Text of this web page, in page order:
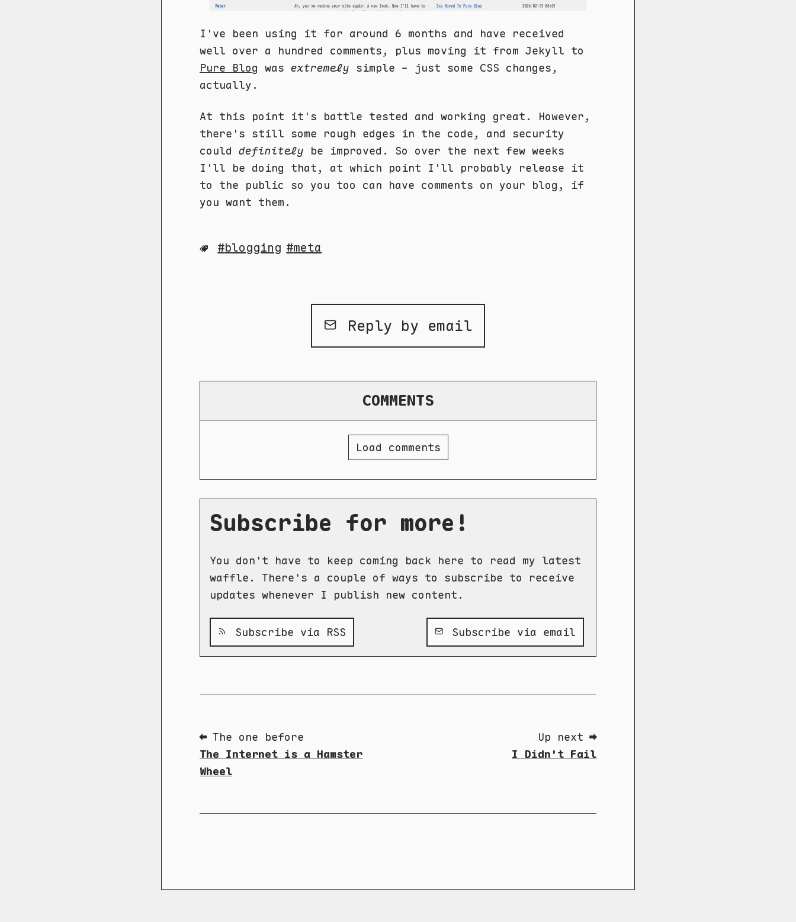
I've been using it for around 6 months and have received
well over a hundred comments, plus moving it from Jekyll to
Pure Blog was extremely simple - just some CSS changes,
actually.
At this point it's battle tested and working great. However,
there's still some rough edges in the code, and security
could definitely be improved. So over the next few weeks
I'll be doing that, at which point I'll probably release it
to the public so you too can have comments on your blog, if
you want them.
blogging meta
Reply by email
COMMENTS
Load comments
Subscribe for more!
You don't have to keep coming back here to read my latest
waffle. There's a couple of ways to subscribe to receive
updates whenever I publish new content.
Subscribe via RSS Subscribe via email
⬅ The one before
The Internet is a Hamster
Wheel
Up next ➡
I Didn't Fail